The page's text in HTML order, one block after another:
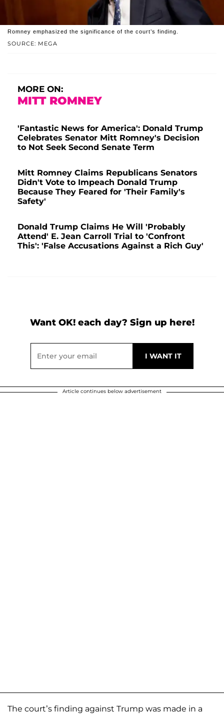
SOURCE: MEGA
Romney emphasized the significance of the court’s finding.
MORE ON:
MITT ROMNEY
'Fantastic News for America': Donald Trump
Celebrates Senator Mitt Romney's Decision
to Not Seek Second Senate Term
Mitt Romney Claims Republicans Senators
Didn't Vote to Impeach Donald Trump
Because They Feared for 'Their Family's
Safety'
Donald Trump Claims He Will 'Probably
Attend' E. Jean Carroll Trial to 'Confront
This': 'False Accusations Against a Rich Guy'
Want OK! each day? Sign up here!
Article continues below advertisement
The court’s finding against Trump was made in a